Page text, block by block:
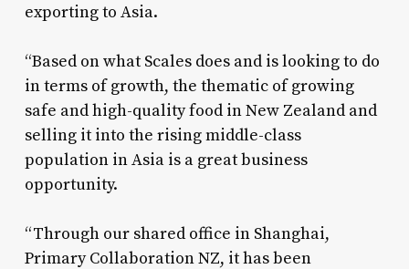
exporting to Asia.
“Based on what Scales does and is looking to do
in terms of growth, the thematic of growing
safe and high-quality food in New Zealand and
selling it into the rising middle-class
population in Asia is a great business
opportunity.
“Through our shared office in Shanghai,
Primary Collaboration NZ, it has been